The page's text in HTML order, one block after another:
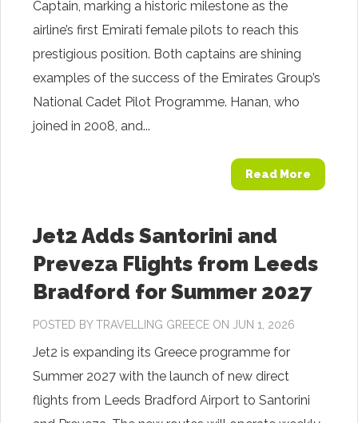
Captain, marking a historic milestone as the
airline’s first Emirati female pilots to reach this
prestigious position. Both captains are shining
examples of the success of the Emirates Group’s
National Cadet Pilot Programme. Hanan, who
joined in 2008, and...
Read More
Jet2 Adds Santorini and
Preveza Flights from Leeds
Bradford for Summer 2027
POSTED BYTRAVELLING GREECE ON JUN 1, 2026
Jet2 is expanding its Greece programme for
Summer 2027 with the launch of new direct
flights from Leeds Bradford Airport to Santorini